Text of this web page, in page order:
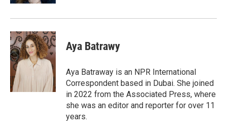
Aya Batrawy
Aya Batraway is an NPR International
Correspondent based in Dubai. She joined
in 2022 from the Associated Press, where
she was an editor and reporter for over 11
years.